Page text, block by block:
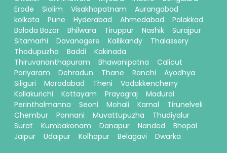
Erode
Siolim Visakhapatnam
Aurangabad
kolkata
Pune Hyderabad Ahmedabad
Palakkad
Baloda Bazar
Bhilwara Tiruppur Nashik
Surajpur
Sitamarhi
Davanagere Kallikandy
Thalassery
Thodupuzha
Baddi
Kakinada
Thiruvananthapuram
Bhawanipatna
Calicut
Pariyaram
Dehradun Thane Ranchi
Ayodhya
Siliguri
Moradabad Theni
Vadakkencherry
Kallakurichi
Kottayam Prayagraj
Madurai
Perinthalmanna
Seoni Mohali Karnal
Tirunelveli
Chembur
Ponnani Muvattupuzha
Thudiyalur
Surat
Kumbakonam Danapur Nanded
Bhopal
Jaipur
Udaipur Kolhapur Belagavi Dwarka